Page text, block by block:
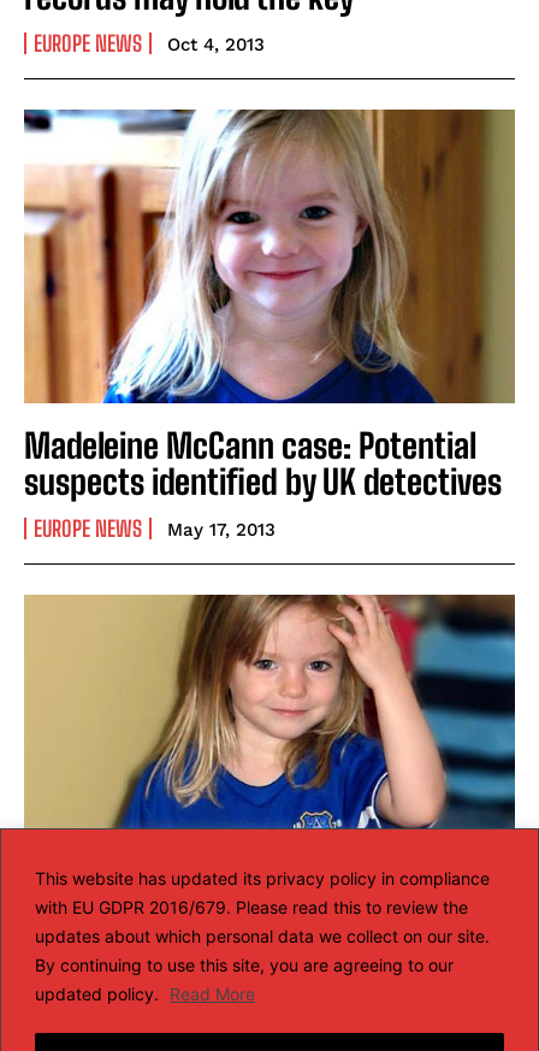
This website has updated its privacy policy in compliance
with EU GDPR 2016/679. Please read this to review the
updates about which personal data we collect on our site.
By continuing to use this site, you are agreeing to our
updated policy.
Read More
EUROPE NEWS Oct 4, 2013
Madeleine McCann case: Potential
suspects identified by UK detectives
EUROPE NEWS May 17, 2013
Madeleine McCann disappearance:
Portuguese police set up a new team
of detectives to review the case